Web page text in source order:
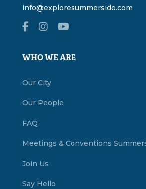
info@exploresummerside.com
WHO WE ARE
Our City
Our People
FAQ
Meetings & Conventions
Join Us
Say Hello